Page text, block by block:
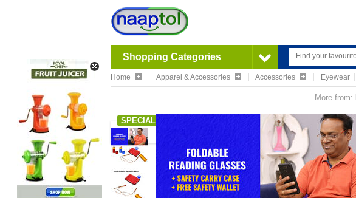
Shopping Categories
Home Apparel & Accessories Accessories Eyewear
More from:
SPECIAL OFFER